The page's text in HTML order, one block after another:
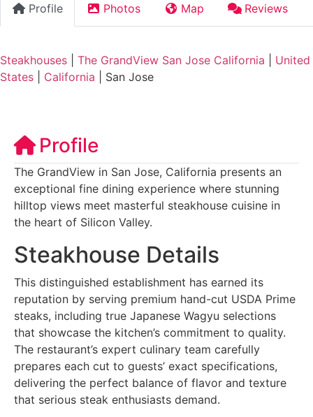
Profile Photos Map Reviews
Steakhouses The GrandView San Jose California
United
States
California San Jose
Profile
The GrandView in San Jose, California presents an
exceptional fine dining experience where stunning
hilltop views meet masterful steakhouse cuisine in
the heart of Silicon Valley.
Steakhouse Details
This distinguished establishment has earned its
reputation by serving premium hand-cut USDA Prime
steaks, including true Japanese Wagyu selections
that showcase the kitchen’s commitment to quality.
The restaurant’s expert culinary team carefully
prepares each cut to guests’ exact specifications,
delivering the perfect balance of flavor and texture
that serious steak enthusiasts demand.